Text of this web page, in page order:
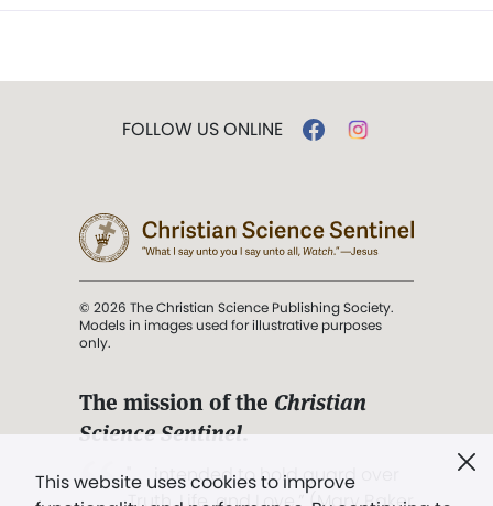
This website uses cookies to improve
FOLLOW US ONLINE
© 2026 The Christian Science Publishing Society.
Models in images used for illustrative purposes
only.
The mission of the Christian
Science Sentinel.
". . . intended to hold guard over
Truth, Life, and Love.” (Mary Baker